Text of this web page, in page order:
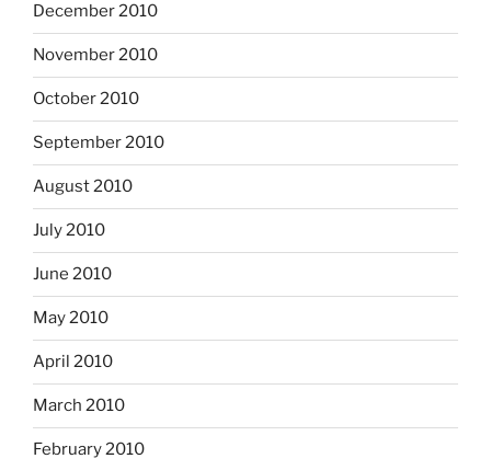
December 2010
November 2010
October 2010
September 2010
August 2010
July 2010
June 2010
May 2010
April 2010
March 2010
February 2010